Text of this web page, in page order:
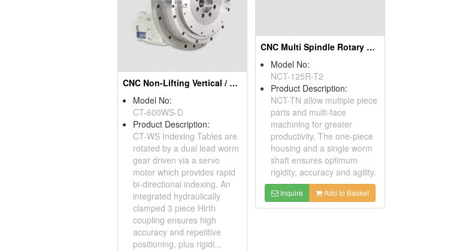
CNC Multi Spindle Rotary Table
Model No:
NCT-125R-T2
Product Description:
NCT-TN allow multiple piece
parts and multi-face
machining for greater
productivity. The one-piece
housing and a single worm
shaft ensures optimum
rigidity, accuracy and agility.
Inquire Add to Basket
CNC Non-Lifting Vertical / Horizontal Indexing Tables
Model No:
CT-600WS-D
Product Description:
CT-WS Indexing Tables are
rotated by a dual lead worm
gear driven via a servo
motor which provides rapid
bi-directional indexing. An
integrated hydraulically
clamped 3 piece Hirth
coupling ensures high
accuracy and repetitive
positioning, plus rigidi...